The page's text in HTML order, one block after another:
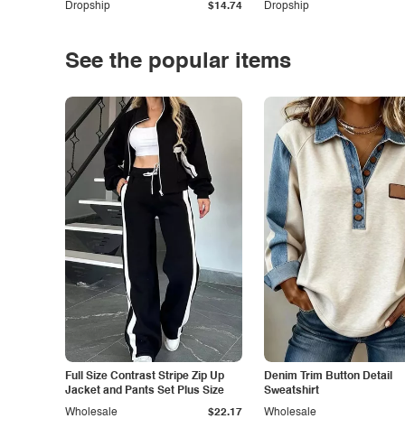
Dropship $14.74 Dropship
See the popular items
Full Size Contrast Stripe Zip Up
Jacket and Pants Set Plus Size
Wholesale $22.17
Denim Trim Button Detail
Sweatshirt
Wholesale